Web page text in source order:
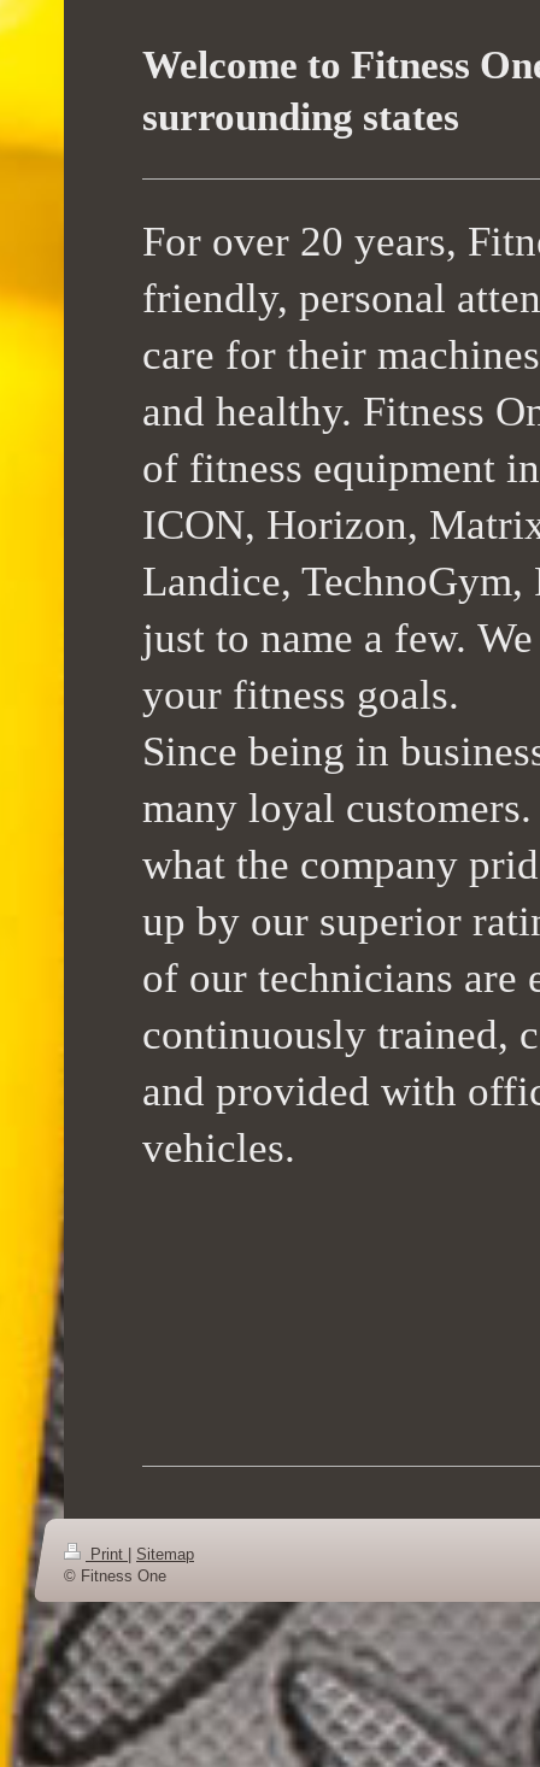
Welcome to Fitness
surrounding states
For over 20 years,
friendly, personal
care for their
and healthy. Fitness
of fitness equipment
ICON, Horizon,
Landice,
just to name a few.
your fitness goals.
Since being in
many loyal
what the company
up by our superior
of our technicians are
continuously trained,
and provided with
vehicles.
Print
Sitemap
© Fitness One